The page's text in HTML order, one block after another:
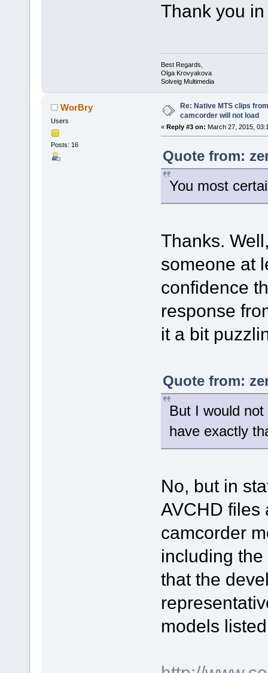
Thank you
Best Regards,
Olga Krovyakova
Solveig Multimedia
WorBry
Users
Posts: 16
Re: Native MTS clips
camcorder will not load
« Reply #3 on: March 27, 2015,
Quote from:
You most
Thanks.
someone at
confidence
response
it a bit
Quote from:
But I would
have exactly
No, but in
AVCHD files
camcorder
including
that the
models